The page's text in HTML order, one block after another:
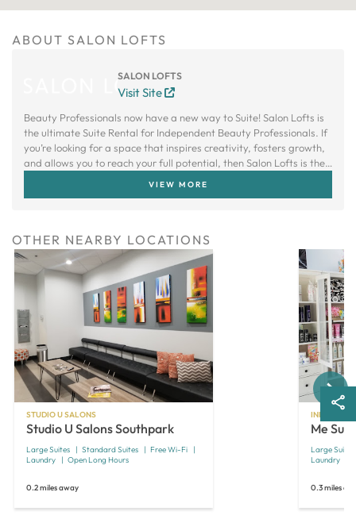
ABOUT SALON LOFTS
SALON LOFTS
Visit Site
Beauty Professionals now have a new way to Suite! Salon Lofts is
the ultimate Suite Rental for Independent Beauty Professionals. If
you’re looking for a space that inspires creativity, fosters growth,
and allows you to reach your full potential, then Salon Lofts is the
VIEW MORE
OTHER NEARBY LOCATIONS
STUDIO U SALONS
Studio U Salons Southpark
Large Suites Standard Suites
Free Wi-Fi
Laundry
Open Long Hours
0.2 miles away
Me
Large Suites
Laundry
0.3 miles
Next